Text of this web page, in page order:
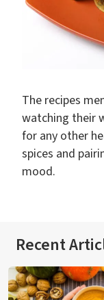
The recipes
watching their
for any other
spices and
mood.
Recent